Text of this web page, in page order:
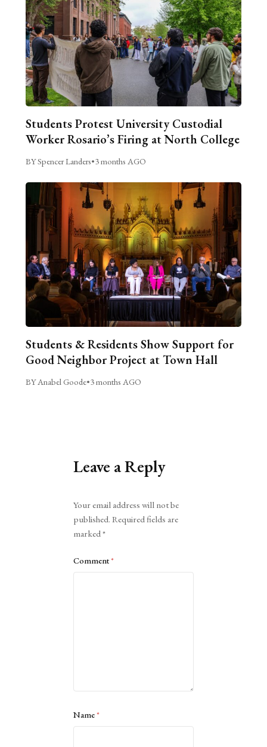
Students Protest University Custodial
Worker Rosario’s Firing at North College
BY Spencer Landers•3 months AGO
Students & Residents Show Support for
Good Neighbor Project at Town Hall
BY Anabel Goode•3 months AGO
Leave a Reply
Your email address will not be
published. Required fields are
marked*
Comment*
Name*